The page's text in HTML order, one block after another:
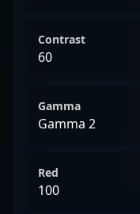
Contrast
60
Gamma
Gamma 2
Red
100